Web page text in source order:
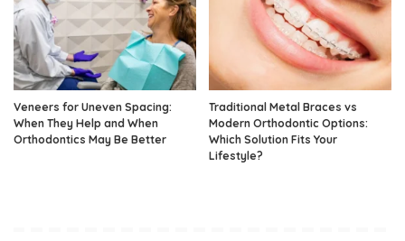
Veneers for Uneven Spacing:
When They Help and When
Orthodontics May Be Better
Traditional Metal Braces vs
Modern Orthodontic Options:
Which Solution Fits Your
Lifestyle?